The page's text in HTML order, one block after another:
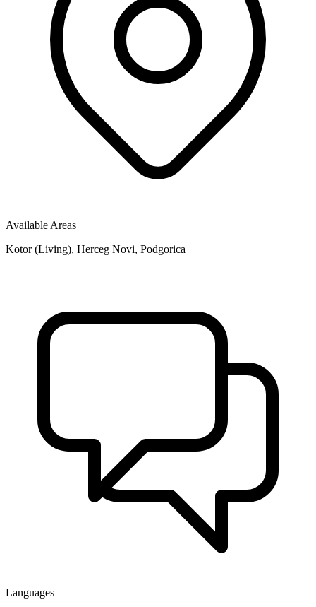
Available Areas
Kotor (Living), Herceg Novi, Podgorica
Languages